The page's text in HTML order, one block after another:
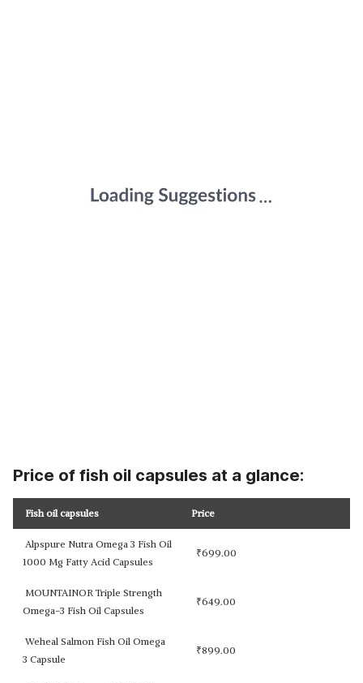
Price of fish oil capsules at a glance:
Fish oil capsules Price
Alpspure Nutra Omega 3 Fish Oil
1000 Mg Fatty Acid Capsules
₹699.00
MOUNTAINOR Triple Strength
Omega-3 Fish Oil Capsules
₹649.00
Weheal Salmon Fish Oil Omega
3 Capsule
₹899.00